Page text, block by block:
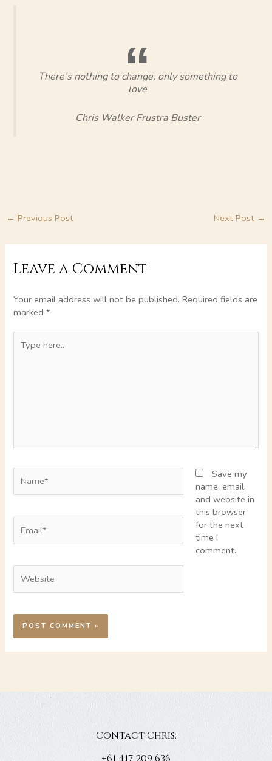
There’s nothing to change, only something to
love
Chris Walker Frustra Buster
← Previous Post Next Post →
Leave a Comment
Your email address will not be published. Required fields are
marked*
here..
Save my
name, email,
and website in
this browser
for the next
time I
comment.
Contact Chris: